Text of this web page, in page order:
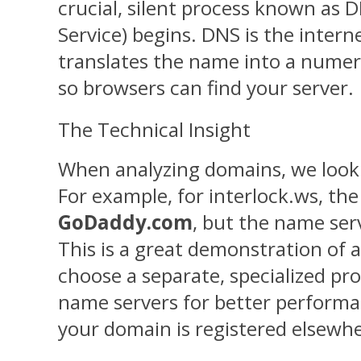
crucial, silent process known as
Service) begins. DNS is the
translates the name into a
so browsers can find your server.
The Technical Insight
When analyzing domains, we
For example, for interlock.ws,
GoDaddy.com, but the name
This is a great demonstration of
choose a separate, specialized
name servers for better
your domain is registered